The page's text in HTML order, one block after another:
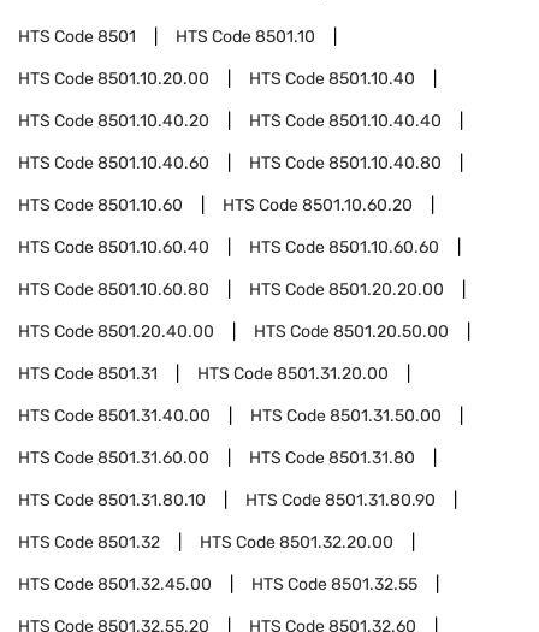
HTS Code8501 HTS Code8501.10
HTS Code8501.10.20.00 HTS Code8501.10.40
HTS Code8501.10.40.20 HTS Code8501.10.40.40
HTS Code8501.10.40.60 HTS Code8501.10.40.80
HTS Code8501.10.60 HTS Code8501.10.60.20
HTS Code8501.10.60.40 HTS Code8501.10.60.60
HTS Code8501.10.60.80 HTS Code8501.20.20.00
HTS Code8501.20.40.00 HTS Code8501.20.50.00
HTS Code8501.31 HTS Code8501.31.20.00
HTS Code8501.31.40.00 HTS Code8501.31.50.00
HTS Code8501.31.60.00 HTS Code8501.31.80
HTS Code8501.31.80.10 HTS Code8501.31.80.90
HTS Code8501.32 HTS Code8501.32.20.00
HTS Code8501.32.45.00 HTS Code8501.32.55
HTS Code8501.32.55.20 HTS Code8501.32.60